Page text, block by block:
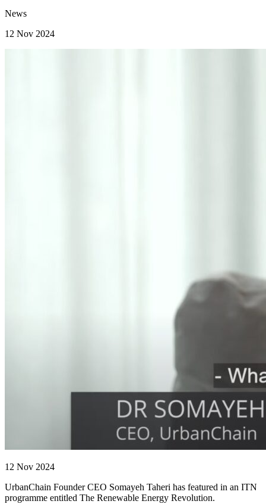
News
12 Nov 2024
12 Nov 2024
UrbanChain Founder CEO Somayeh Taheri has featured in an ITN
programme entitled The Renewable Energy Revolution.